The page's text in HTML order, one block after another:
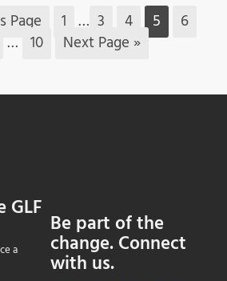
Page 1 … 3 4 5
6
… 10 Next Page »
GLF
a
Be part of the
change. Connect
with us.